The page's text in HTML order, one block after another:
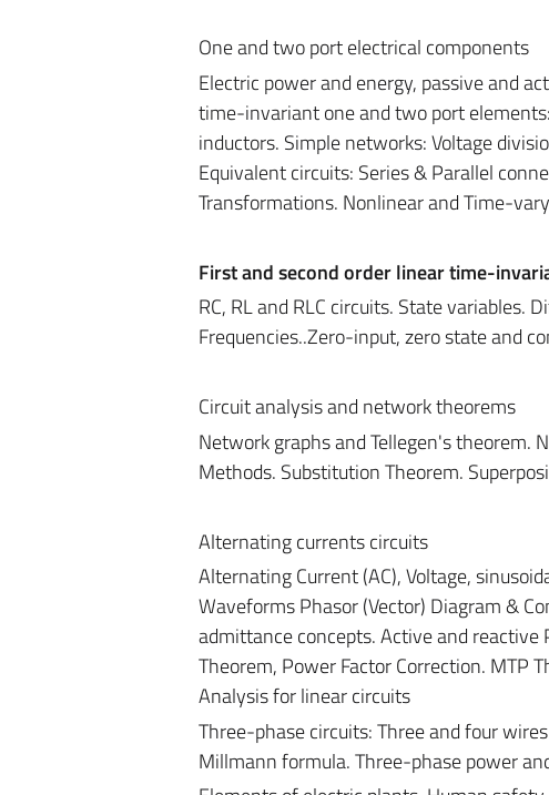
One and two port electrical components
Electric power and energy, passive and
time-invariant one and two port
inductors. Simple networks: Voltage
Equivalent circuits: Series & Parallel
Transformations. Nonlinear and Time-
First and second order linear time-
RC, RL and RLC circuits. State
Frequencies..Zero-input, zero state and
Circuit analysis and network theorems
Network graphs and Tellegen's theorem.
Methods. Substitution Theorem.
Alternating currents circuits
Alternating Current (AC), Voltage,
Waveforms Phasor (Vector) Diagram &
admittance concepts. Active and
Theorem, Power Factor Correction. MTP
Analysis for linear circuits
Three-phase circuits: Three and four
Millmann formula. Three-phase power